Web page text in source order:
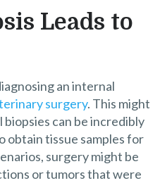
Leads to
an internal
surgery. This might
biopsies can be incredibly
obtain tissue samples for
surgery might be
or tumors that were